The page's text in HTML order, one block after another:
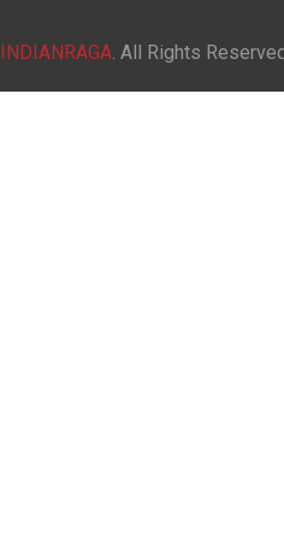
INDIANRAGA. All Rights